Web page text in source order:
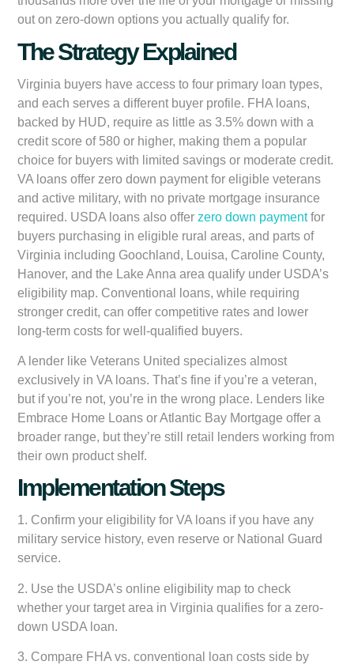
out on zero-down options you actually qualify for.
The Strategy Explained
Virginia buyers have access to four primary loan types,
and each serves a different buyer profile. FHA loans,
backed by HUD, require as little as 3.5% down with a
credit score of 580 or higher, making them a popular
choice for buyers with limited savings or moderate credit.
VA loans offer zero down payment for eligible veterans
and active military, with no private mortgage insurance
required. USDA loans also offerzero down paymentfor
buyers purchasing in eligible rural areas, and parts of
Virginia including Goochland, Louisa, Caroline County,
Hanover, and the Lake Anna area qualify under USDA’s
eligibility map. Conventional loans, while requiring
stronger credit, can offer competitive rates and lower
long-term costs for well-qualified buyers.
A lender like Veterans United specializes almost
exclusively in VA loans. That’s fine if you’re a veteran,
but if you’re not, you’re in the wrong place. Lenders like
Embrace Home Loans or Atlantic Bay Mortgage offer a
broader range, but they’re still retail lenders working from
their own product shelf.
Implementation Steps
1. Confirm your eligibility for VA loans if you have any
military service history, even reserve or National Guard
service.
2. Use the USDA’s online eligibility map to check
whether your target area in Virginia qualifies for a zero-
down USDA loan.
3. Compare FHA vs. conventional loan costs side by